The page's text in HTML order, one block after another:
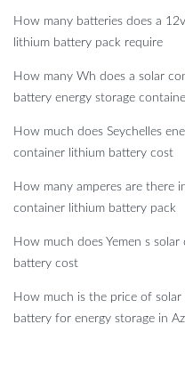
How many batteries does a
lithium battery pack require
How many Wh does a solar
battery energy storage
How much does Seychelles
container lithium battery cost
How many amperes are there
container lithium battery pack
How much does Yemen s
battery cost
How much is the price of
battery for energy storage in